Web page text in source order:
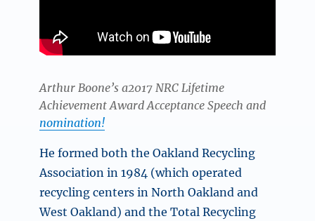
Arthur Boone’s a2017 NRC Lifetime
Achievement Award Acceptance Speech and
nomination!
He formed both the Oakland Recycling
Association in 1984 (which operated
recycling centers in North Oakland and
West Oakland) and the Total Recycling